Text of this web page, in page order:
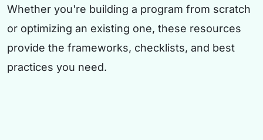
Whether you're building a program from scratch
or optimizing an existing one, these resources
provide the frameworks, checklists, and best
practices you need.